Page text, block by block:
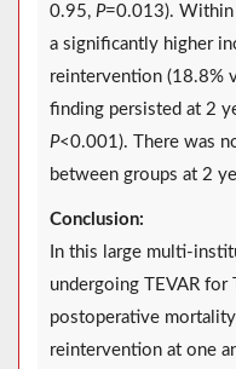
0.95, P=0.013). Within
a significantly higher
reintervention (18.8%
finding persisted at 2
P<0.001). There was
between groups at 2
Conclusion:
In this large multi-
undergoing TEVAR
postoperative
reintervention at one